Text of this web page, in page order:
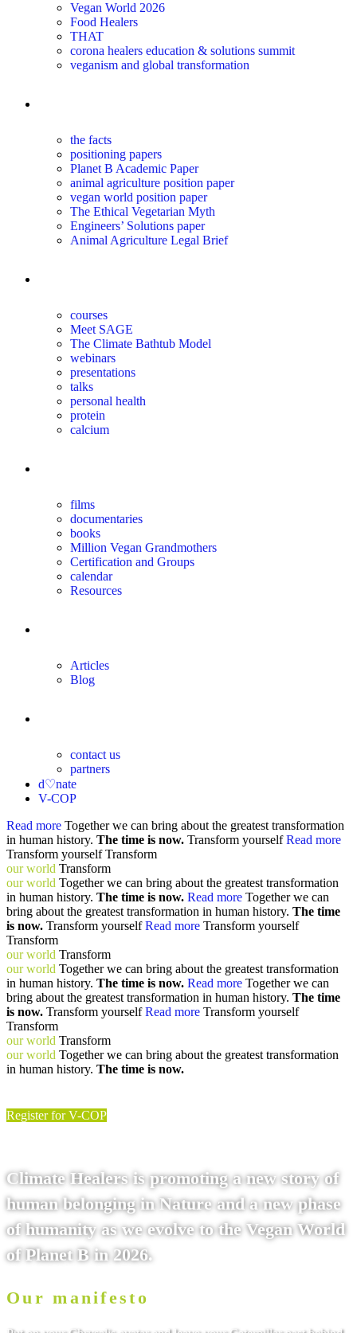
Vegan World 2026
Food Healers
THAT
corona healers education & solutions summit
veganism and global transformation
the facts
positioning papers
Planet B Academic Paper
animal agriculture position paper
vegan world position paper
The Ethical Vegetarian Myth
Engineers’ Solutions paper
Animal Agriculture Legal Brief
courses
Meet SAGE
The Climate Bathtub Model
webinars
presentations
talks
personal health
protein
calcium
films
documentaries
books
Million Vegan Grandmothers
Certification and Groups
calendar
Resources
Articles
Blog
contact us
partners
d♡nate
V-COP
Read more Together we can bring about the greatest transformation
in human history. The time is now. Transform yourself Read more
Transform yourself Transform
our world Transform
our world Together we can bring about the greatest transformation
in human history. The time is now. Read more Together we can
bring about the greatest transformation in human history. The time
is now. Transform yourself Read more Transform yourself
Transform
our world Transform
our world Together we can bring about the greatest transformation
in human history. The time is now. Read more Together we can
bring about the greatest transformation in human history. The time
is now. Transform yourself Read more Transform yourself
Transform
our world Transform
our world Together we can bring about the greatest transformation
in human history. The time is now.
Register for V-COP
Climate Healers is promoting a new story of
human belonging in Nature and a new phase
of humanity as we evolve to the Vegan World
of Planet B in 2026.
Our manifesto